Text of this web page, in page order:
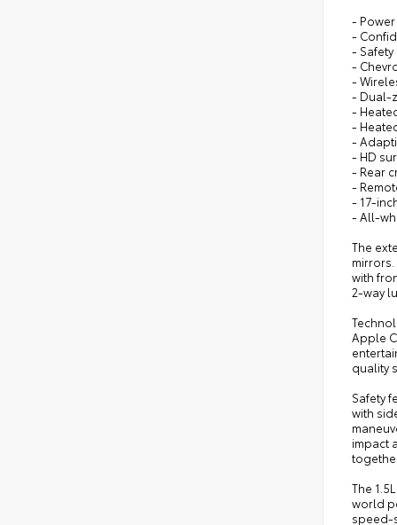
-
-
-
-
-
- Dual-
-
-
-
- HD
- Rear
-
- 17-
- All-
The
with
2-way
Apple
quality
Safety
with
impact
The
world
speed-